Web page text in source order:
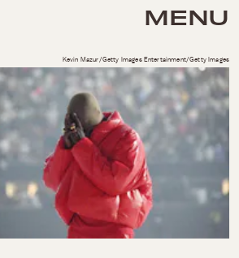
MENU
Kevin Mazur/Getty Images Entertainment/Getty Images